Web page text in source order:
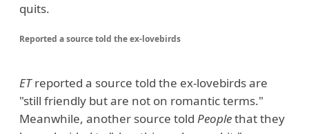
quits.
Reported a source told the ex-lovebirds
ETreported a source told the ex-lovebirds are
"still friendly but are not on romantic terms."
Meanwhile, another source told Peoplethat they